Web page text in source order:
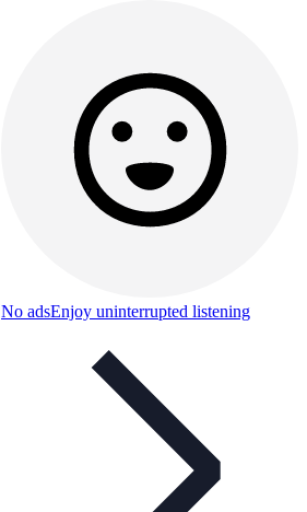
No adsEnjoy uninterrupted listening